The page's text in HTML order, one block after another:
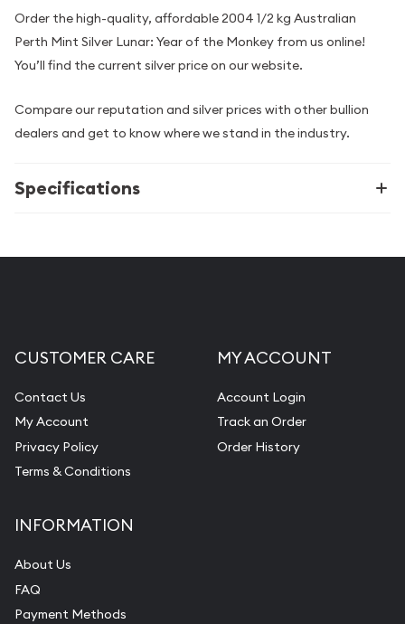
Order the high-quality, affordable 2004 1/2 kg Australian
Perth Mint Silver Lunar: Year of the Monkey from us online!
You’ll find the current silver price on our website.
Compare our reputation and silver prices with other bullion
dealers and get to know where we stand in the industry.
Specifications
CUSTOMER CARE
Contact Us
My Account
Privacy Policy
Terms & Conditions
MY ACCOUNT
Account Login
Track an Order
Order History
INFORMATION
About Us
FAQ
Payment Methods